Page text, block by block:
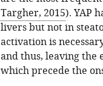
Targher, 2015). YAP
livers but not in
activation is
and thus, leaving the
which precede the